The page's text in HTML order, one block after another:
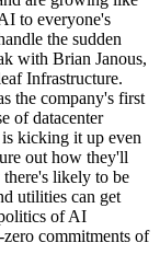
to everyone's
the sudden
with Brian Janous,
Infrastructure.
the company's first
of datacenter
kicking it up even
out how they'll
likely to be
utilities can get
of AI
zero commitments of